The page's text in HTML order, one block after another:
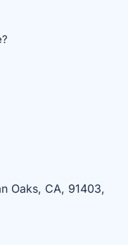
Oaks, CA, 91403,